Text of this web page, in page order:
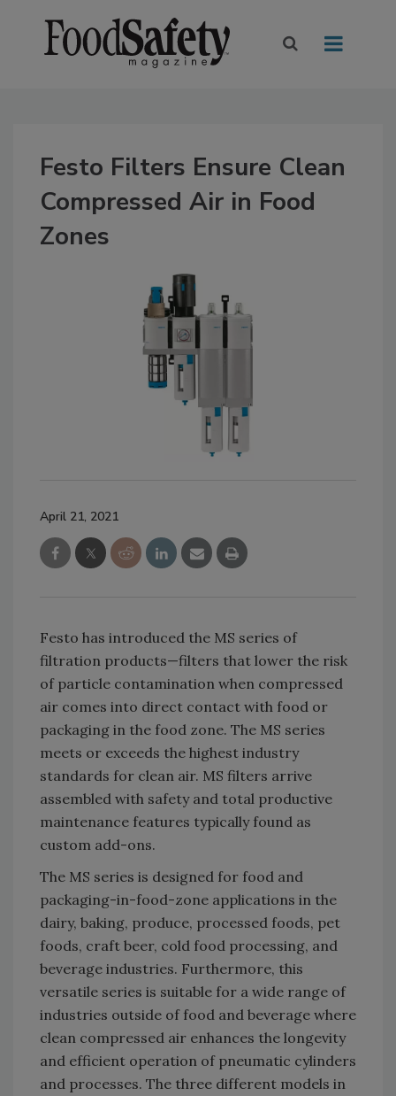
Festo Filters Ensure Clean
Compressed Air in Food
Zones
April 21, 2021
Festo has introduced the MS series of
filtration products—filters that lower the risk
of particle contamination when compressed
air comes into direct contact with food or
packaging in the food zone. The MS series
meets or exceeds the highest industry
standards for clean air. MS filters arrive
assembled with safety and total productive
maintenance features typically found as
custom add-ons.
The MS series is designed for food and
packaging-in-food-zone applications in the
dairy, baking, produce, processed foods, pet
foods, craft beer, cold food processing, and
beverage industries. Furthermore, this
versatile series is suitable for a wide range of
industries outside of food and beverage where
clean compressed air enhances the longevity
and efficient operation of pneumatic cylinders
and processes. The three different models in